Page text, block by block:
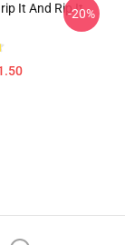
It And Rip It-20%